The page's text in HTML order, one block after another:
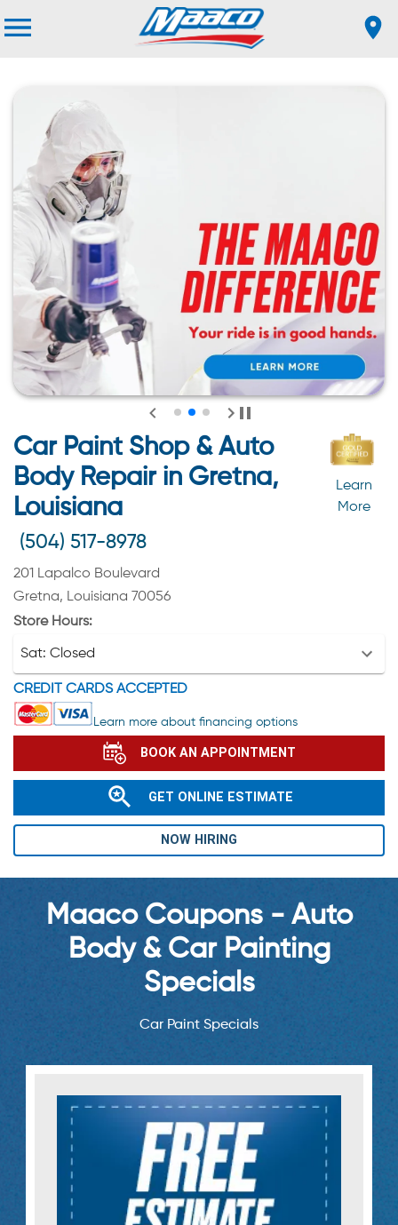
Car Paint Shop & Auto
Body Repair in Gretna,
Louisiana
Learn
More
(504) 517-8978
201 Lapalco Boulevard
Gretna, Louisiana 70056
Store Hours:
Sat: Closed
CREDIT CARDS ACCEPTED
Learn more about financing options
BOOK AN APPOINTMENT
GET ONLINE ESTIMATE
NOW HIRING
Maaco Coupons - Auto
Body & Car Painting
Specials
Car Paint Specials